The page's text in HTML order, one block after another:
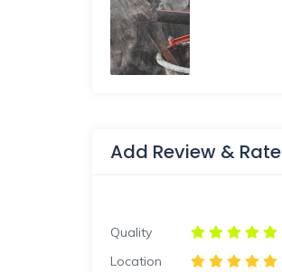
Add Review & Rate
Quality
Location